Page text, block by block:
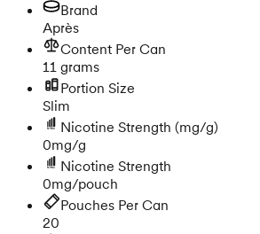
Brand
Après
Content Per Can
11 grams
Portion Size
Slim
Nicotine Strength (mg/g)
0mg/g
Nicotine Strength
0mg/pouch
Pouches Per Can
20